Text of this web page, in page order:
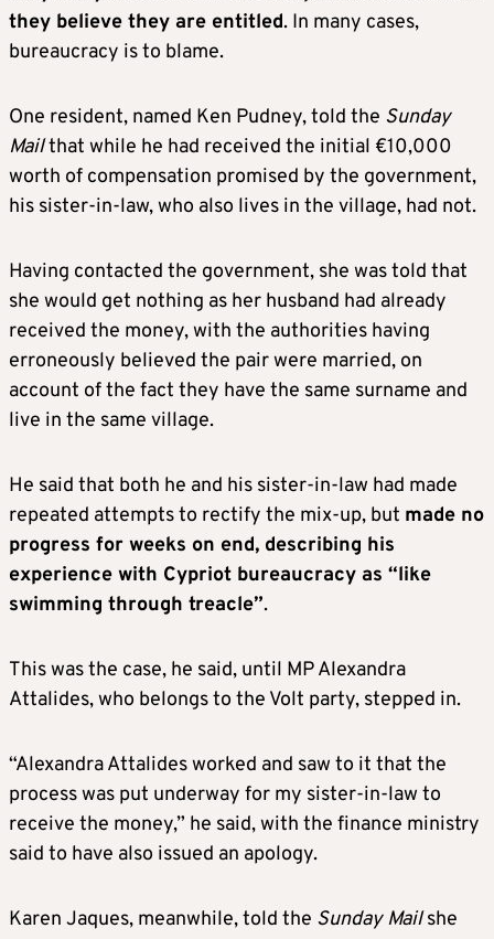
they believe they are entitled. In many cases,
bureaucracy is to blame.
One resident, named Ken Pudney, told the Sunday
Mailthat while he had received the initial €10,000
worth of compensation promised by the government,
his sister-in-law, who also lives in the village, had not.
Having contacted the government, she was told that
she would get nothing as her husband had already
received the money, with the authorities having
erroneously believed the pair were married, on
account of the fact they have the same surname and
live in the same village.
He said that both he and his sister-in-law had made
repeated attempts to rectify the mix-up, but made no
progress for weeks on end, describing his
experience with Cypriot bureaucracy as “like
swimming through treacle”.
This was the case, he said, until MP Alexandra
Attalides, who belongs to the Volt party, stepped in.
“Alexandra Attalides worked and saw to it that the
process was put underway for my sister-in-law to
receive the money,” he said, with the finance ministry
said to have also issued an apology.
Karen Jaques, meanwhile, told the Sunday Mailshe